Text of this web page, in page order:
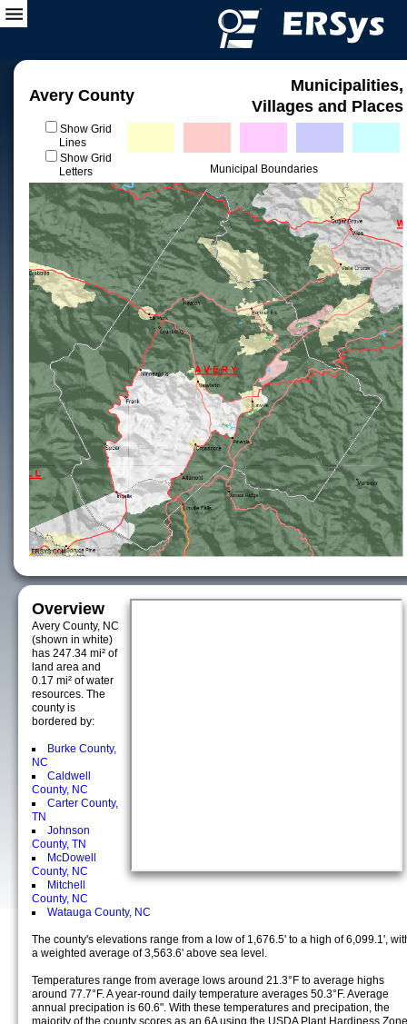
Avery County
Municipalities,
Villages and Places
Show Grid
Lines
Show Grid
Letters
Municipal Boundaries
Overview
Avery County, NC
(shown in white)
has 247.34 mi² of
land area and
0.17 mi² of water
resources. The
county is
bordered by:
Burke County,
NC
Caldwell
County, NC
Carter County,
TN
Johnson
County, TN
McDowell
County, NC
Mitchell
County, NC
Watauga County, NC
The county's elevations range from a low of 1,676.5' to a high of 6,099.1',
a weighted average of 3,563.6' above sea level.
Temperatures range from average lows around 21.3°F to average highs
around 77.7°F. A year-round daily temperature averages 50.3°F. Average
annual precipation is 60.6". With these temperatures and precipation, the
majority of the county scores as an 6A using the USDA Plant Hardiness Zone